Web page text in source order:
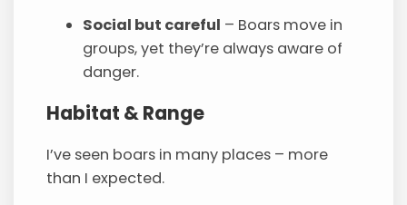
Social but careful – Boars move in
groups, yet they’re always aware of
danger.
Habitat & Range
I’ve seen boars in many places – more
than I expected.